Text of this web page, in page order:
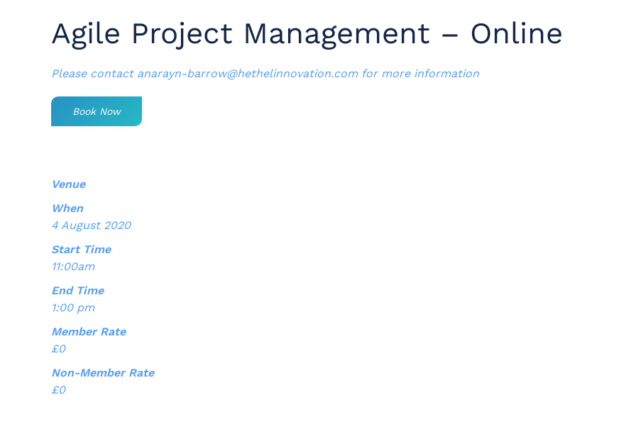
Agile Project Management – Online
Please contact anarayn-barrow@hethelinnovation.comfor more information
Book Now
Venue
When
4 August 2020
Start Time
11:00am
End Time
1:00 pm
Member Rate
£0
Non-Member Rate
£0